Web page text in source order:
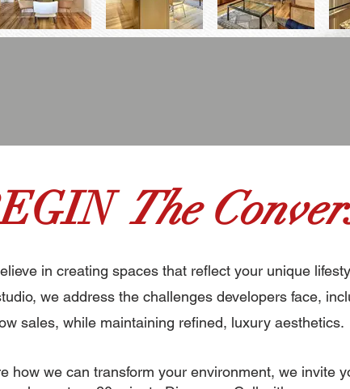
The
in creating spaces that reflect your unique
we address the challenges developers face,
sales, while maintaining refined, luxury aesthetics.
how we can transform your environment, we invite